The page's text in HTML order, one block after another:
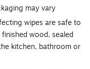
may vary
wipes are safe to
wood, sealed
kitchen, bathroom or